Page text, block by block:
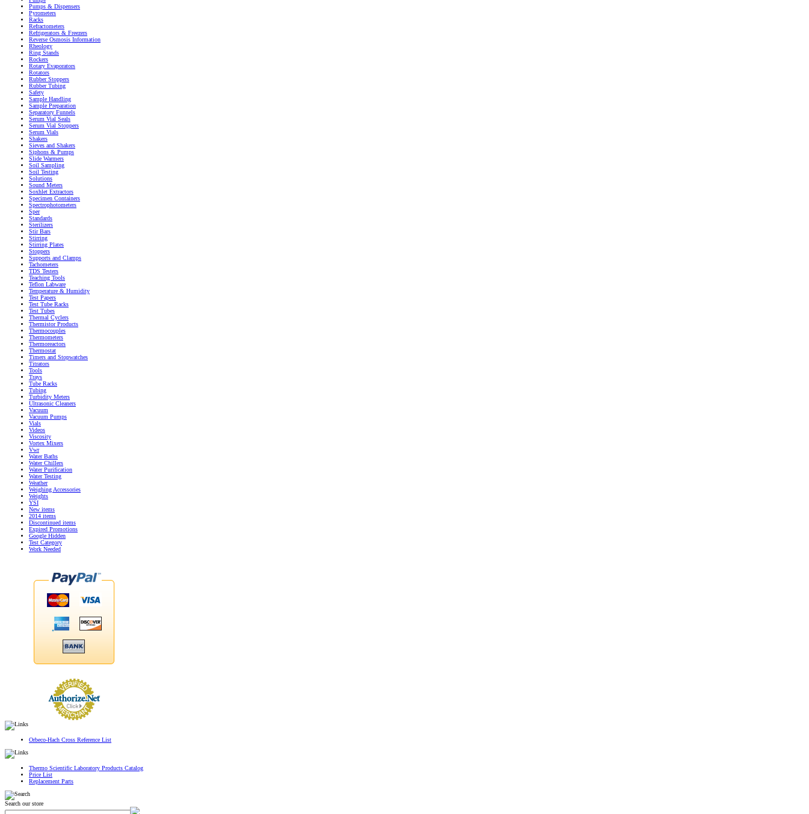
Pumps & Dispensers
Pyrometers
Racks
Refractometers
Refrigerators & Freezers
Reverse Osmosis Information
Rheology
Ring Stands
Rockers
Rotary Evaporators
Rotators
Rubber Stoppers
Rubber Tubing
Safety
Sample Handling
Sample Preparation
Separatory Funnels
Serum Vial Seals
Serum Vial Stoppers
Serum Vials
Shakers
Sieves and Shakers
Siphons & Pumps
Slide Warmers
Soil Sampling
Soil Testing
Solutions
Sound Meters
Soxhlet Extractors
Specimen Containers
Spectrophotometers
Sper
Standards
Sterilizers
Stir Bars
Stirring
Stirring Plates
Stoppers
Supports and Clamps
Tachometers
TDS Testers
Teaching Tools
Teflon Labware
Temperature & Humidity
Test Papers
Test Tube Racks
Test Tubes
Thermal Cyclers
Thermistor Products
Thermocouples
Thermometers
Thermoreactors
Thermostat
Timers and Stopwatches
Titrators
Tools
Trays
Tube Racks
Tubing
Turbidity Meters
Ultrasonic Cleaners
Vacuum
Vacuum Pumps
Vials
Videos
Viscosity
Vortex Mixers
Vwr
Water Baths
Water Chillers
Water Purification
Water Testing
Weather
Weighing Accessories
Weights
YSI
New items
2014 items
Discontinued items
Expired Promotions
Google Hidden
Test Category
Work Needed
Orbeco-Hach Cross Reference List
Thermo Scientific Laboratory Products Catalog
Price List
Replacement Parts
Search our store